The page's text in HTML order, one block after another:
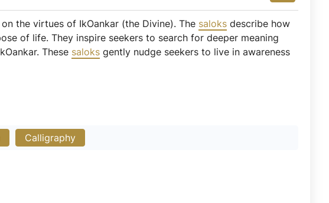
the virtues of IkOankar (the Divine). The saloks describe how
of life. They inspire seekers to search for deeper meaning
These saloks gently nudge seekers to live in awareness
Calligraphy